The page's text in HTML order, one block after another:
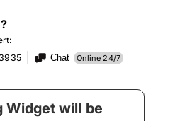
Chat Online 24/7
Widget will be